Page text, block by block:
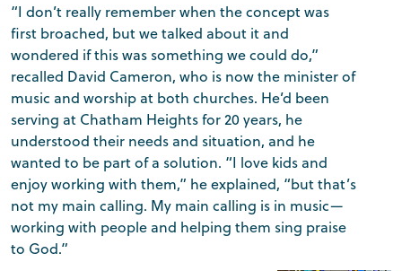
“I don’t really remember when the concept was
first broached, but we talked about it and
wondered if this was something we could do,”
recalled David Cameron, who is now the minister of
music and worship at both churches. He’d been
serving at Chatham Heights for 20 years, he
understood their needs and situation, and he
wanted to be part of a solution. “I love kids and
enjoy working with them,” he explained, “but that’s
not my main calling. My main calling is in music—
working with people and helping them sing praise
to God.”